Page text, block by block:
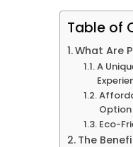
Table of
What Are
A
Option
Eco-
The